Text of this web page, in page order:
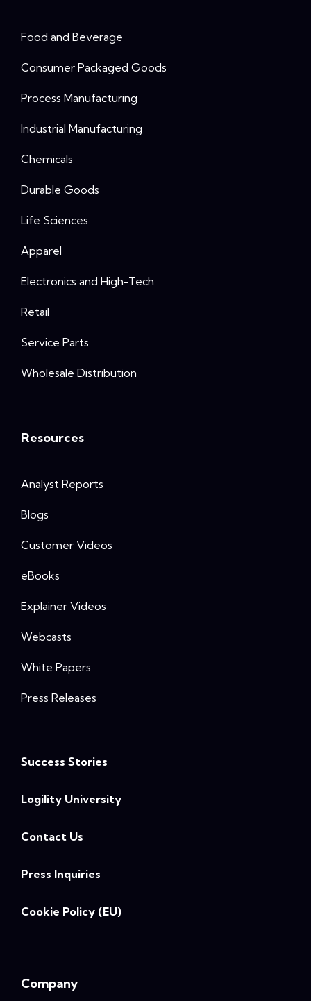
Food and Beverage
Consumer Packaged Goods
Process Manufacturing
Industrial Manufacturing
Chemicals
Durable Goods
Life Sciences
Apparel
Electronics and High-Tech
Retail
Service Parts
Wholesale Distribution
Resources
Analyst Reports
Blogs
Customer Videos
eBooks
Explainer Videos
Webcasts
White Papers
Press Releases
Success Stories
Logility University
Contact Us
Press Inquiries
Cookie Policy (EU)
Company